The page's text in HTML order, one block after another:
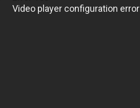
Video player configuration error